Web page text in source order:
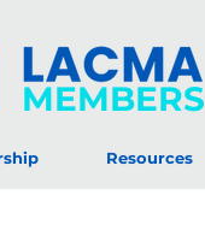
MEMBERS
Resources